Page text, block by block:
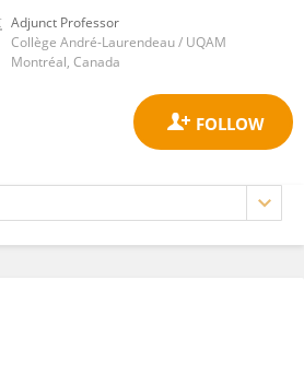
Adjunct Professor
Collège André-Laurendeau / UQAM
Montréal, Canada